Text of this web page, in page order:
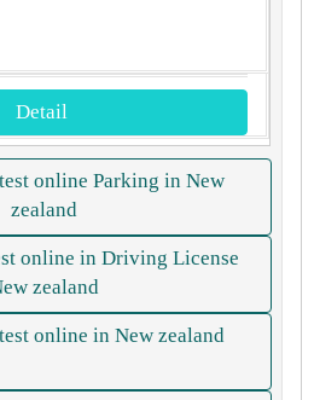
Detail
online Parking in New
zealand
online in Driving License
zealand
online in New zealand